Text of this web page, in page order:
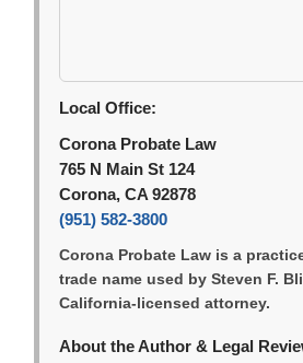
Local Office:
Corona Probate Law
765 N Main St 124
Corona, CA 92878
(951) 582-3800
Corona Probate Law is a
trade name used by Steven F.
California-licensed attorney.
About the Author & Legal